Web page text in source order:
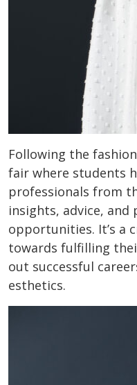
Following the
fair where students
professionals from
insights, advice,
opportunities. It’s a
towards fulfilling
out successful
esthetics.